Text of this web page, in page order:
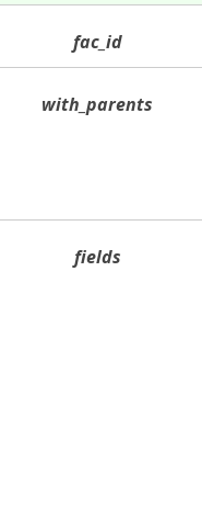
fac_id
with_parents
fields